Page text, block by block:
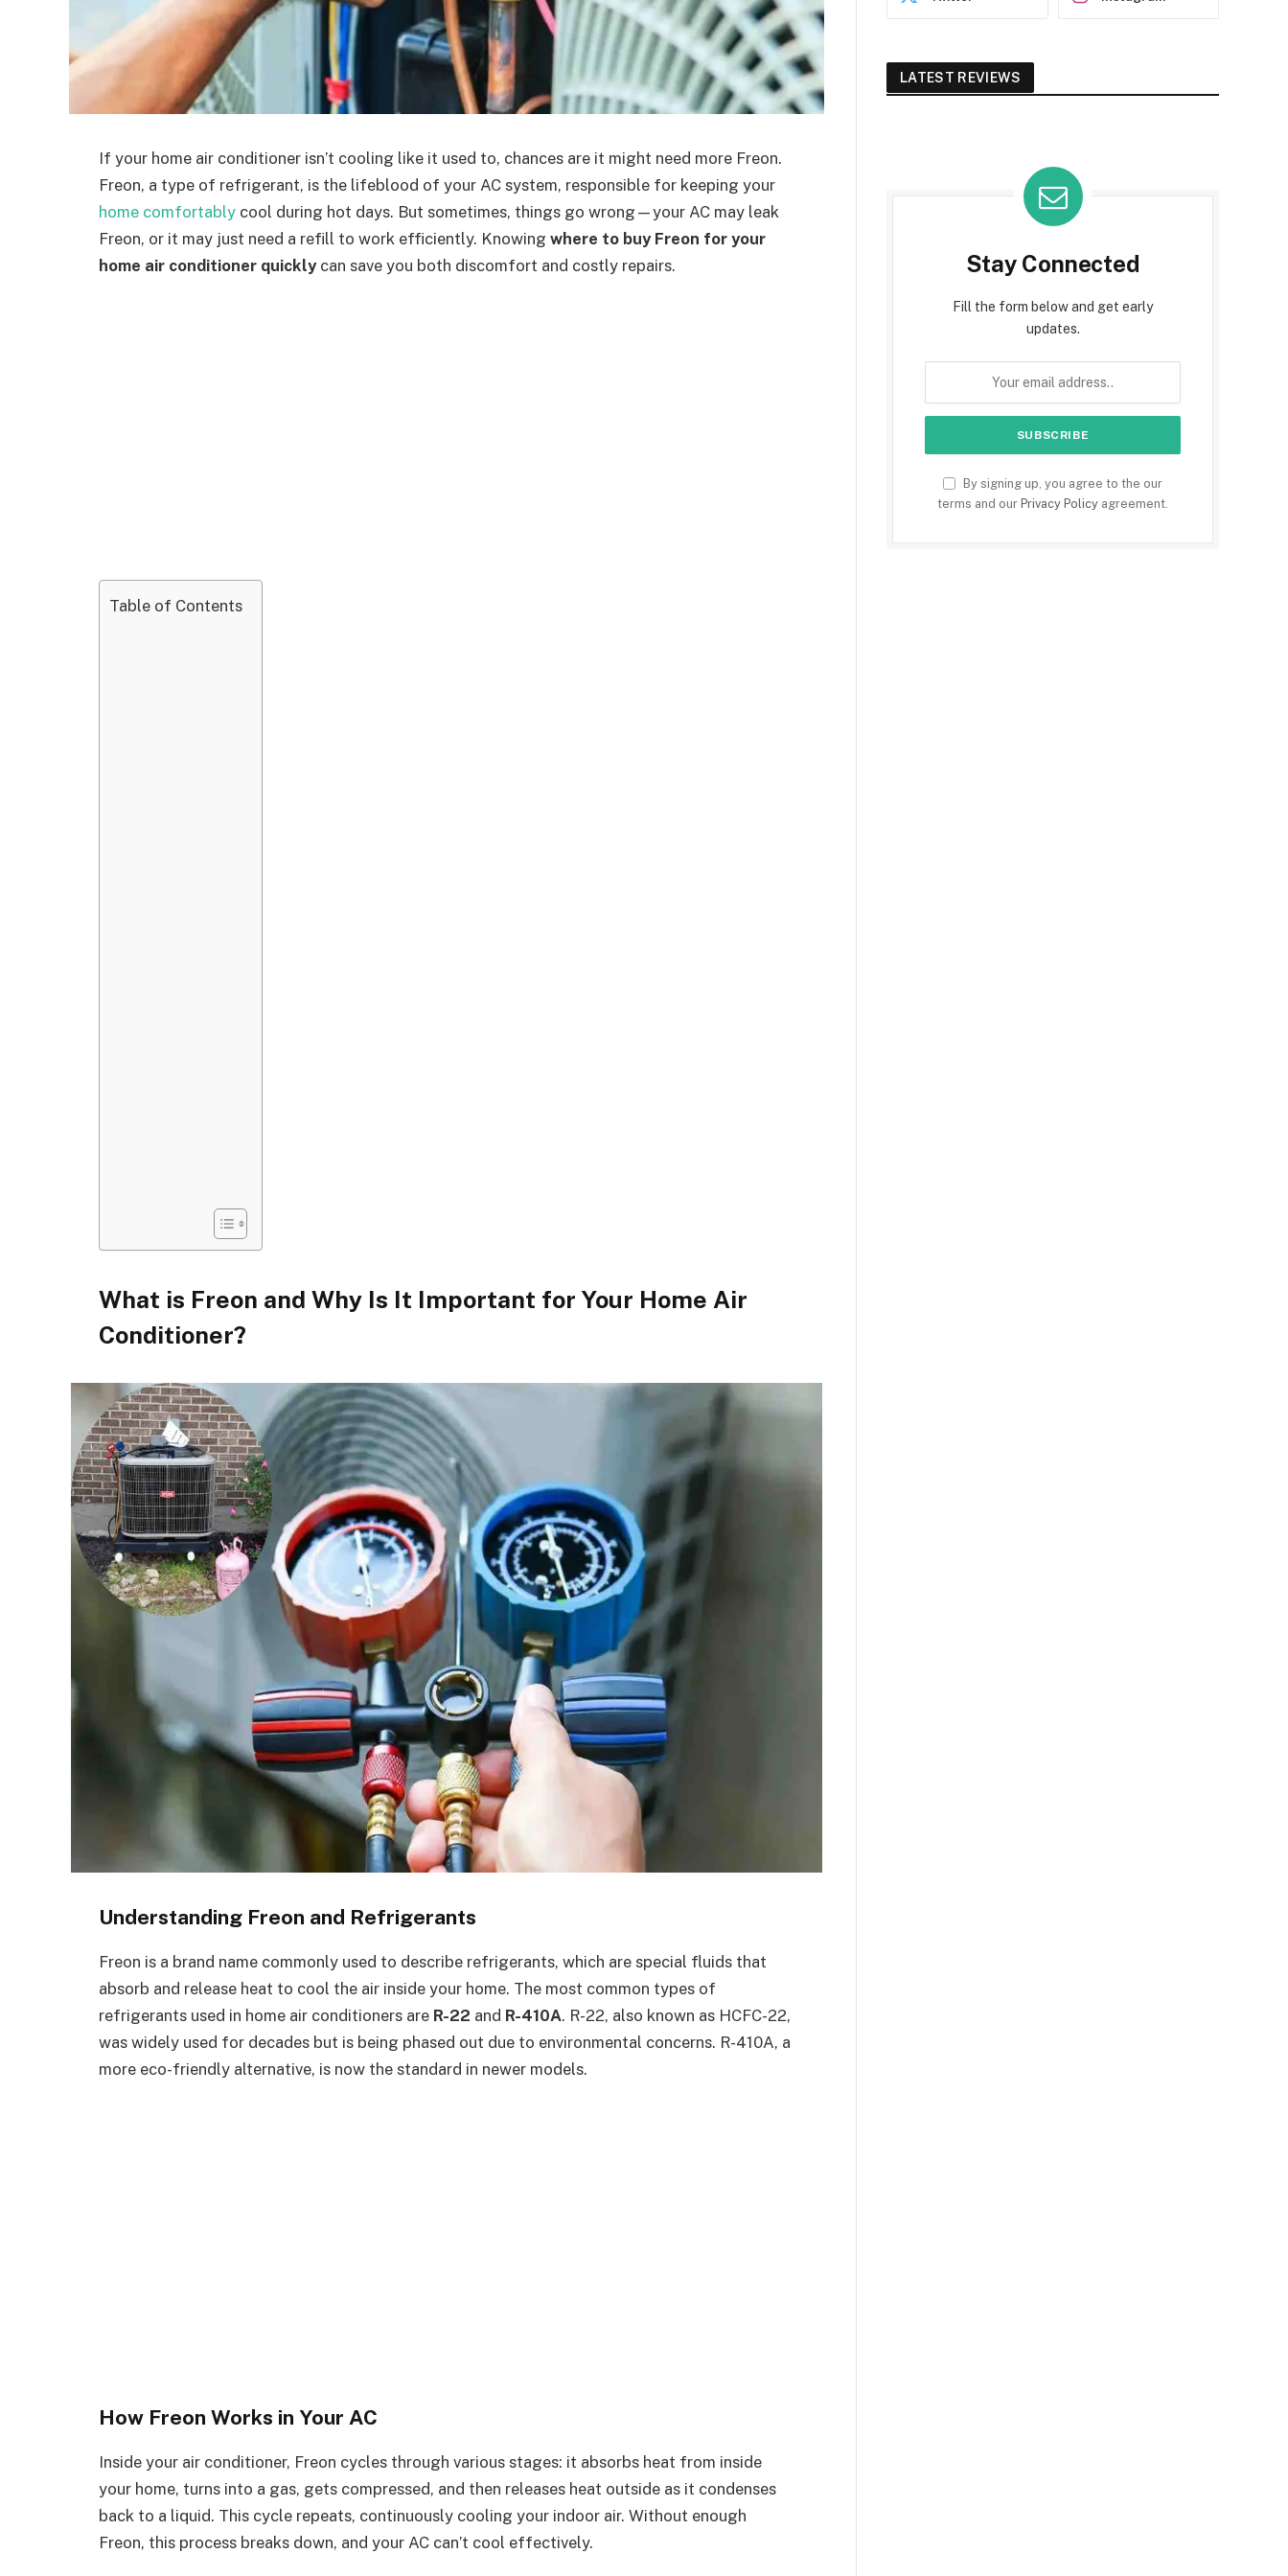
If your home air conditioner isn’t cooling like it used to, chances are it might need more Freon.
Freon, a type of refrigerant, is the lifeblood of your AC system, responsible for keeping your
home comfortably cool during hot days. But sometimes, things go wrong—your AC may leak
Freon, or it may just need a refill to work efficiently. Knowing where to buy Freon for your
home air conditioner quicklycan save you both discomfort and costly repairs.
Table of Contents
What is Freon and Why Is It Important for Your Home Air
Conditioner?
Understanding Freon and Refrigerants
Freon is a brand name commonly used to describe refrigerants, which are special fluids that
absorb and release heat to cool the air inside your home. The most common types of
refrigerants used in home air conditioners are R-22 and R-410A. R-22, also known as HCFC-22,
was widely used for decades but is being phased out due to environmental concerns. R-410A, a
more eco-friendly alternative, is now the standard in newer models.
How Freon Works in Your AC
Inside your air conditioner, Freon cycles through various stages: it absorbs heat from inside
your home, turns into a gas, gets compressed, and then releases heat outside as it condenses
back to a liquid. This cycle repeats, continuously cooling your indoor air. Without enough
Freon, this process breaks down, and your AC can’t cool effectively.
LATEST REVIEWS
Stay Connected
Fill the form below and get early
updates.
By signing up, you agree to the our
terms and our Privacy Policy agreement.